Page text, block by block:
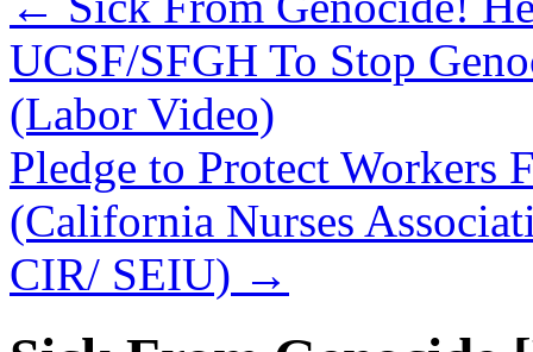
UCSF/SFGH To Stop
(Labor Video)
Pledge to Protect Workers
(California Nurses
CIR/ SEIU) →